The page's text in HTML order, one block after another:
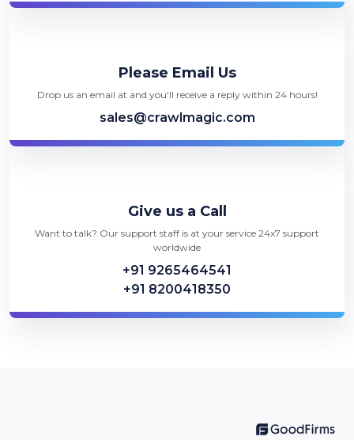
Please Email Us
Drop us an email at and you'll receive a reply within 24 hours!
sales@crawlmagic.com
Give us a Call
Want to talk? Our support staff is at your service 24x7 support
worldwide
+91 9265464541
+91 8200418350